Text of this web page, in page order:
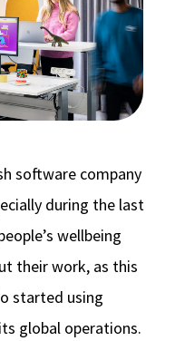
software company
during the last
wellbeing
their work, as this
started using
global operations.